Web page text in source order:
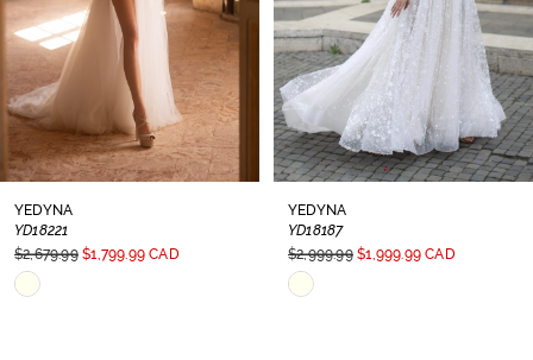
YEDYNA
YD18221
$2,679.99 $1,799.99 CAD
Skip
YEDYNA
YD18187
$2,999.99 $1,999.99 CAD
Skip